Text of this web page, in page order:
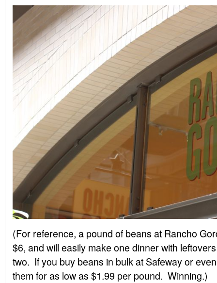
(For reference, a pound of beans at Rancho
$6, and will easily make one dinner with
two. If you buy beans in bulk at Safeway or
them for as low as $1.99 per pound. Winning.)